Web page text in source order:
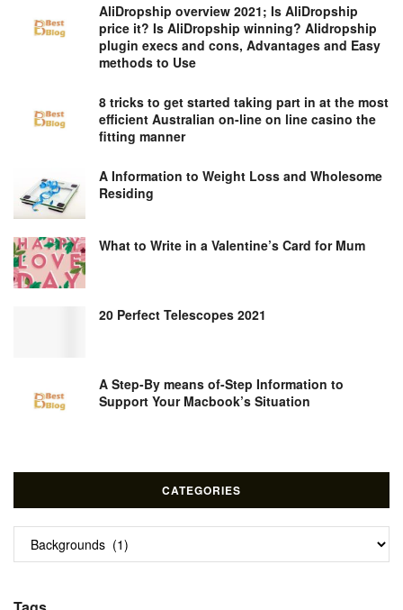
AliDropship overview 2021; Is AliDropship
price it? Is AliDropship winning? Alidropship
plugin execs and cons, Advantages and Easy
methods to Use
8 tricks to get started taking part in at the most
efficient Australian on-line on line casino the
fitting manner
A Information to Weight Loss and Wholesome
Residing
What to Write in a Valentine’s Card for Mum
20 Perfect Telescopes 2021
A Step-By means of-Step Information to
Support Your Macbook’s Situation
CATEGORIES
Categories